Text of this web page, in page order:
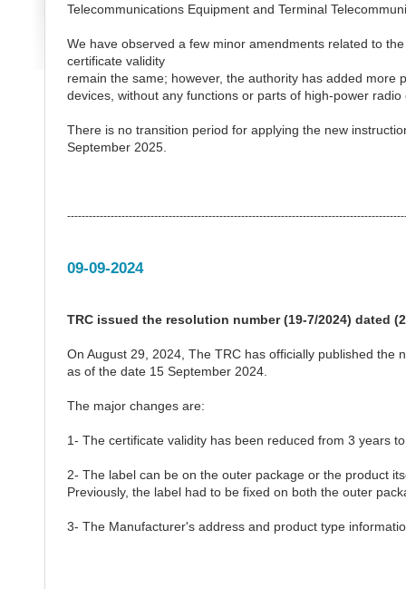
Telecommunications Equipment and Terminal
We have observed a few minor amendments related to
certificate validity
remain the same; however, the authority has added more
devices, without any functions or parts of high-power
There is no transition period for applying the new
September 2025.
09-09-2024
TRC issued the resolution number (19-7/2024) dated
On August 29, 2024, The TRC has officially published the
as of the date 15 September 2024.
The major changes are:
1- The certificate validity has been reduced from 3 years
2- The label can be on the outer package or the product
Previously, the label had to be fixed on both the outer
3- The Manufacturer's address and product type